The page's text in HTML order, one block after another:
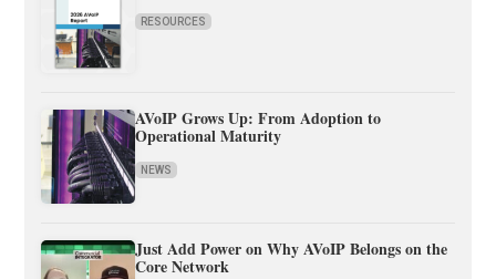
RESOURCES
AVoIP Grows Up: From Adoption to
Operational Maturity
NEWS
Just Add Power on Why AVoIP Belongs on the
Core Network